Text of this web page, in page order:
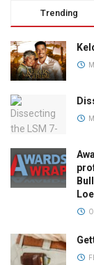
Trending